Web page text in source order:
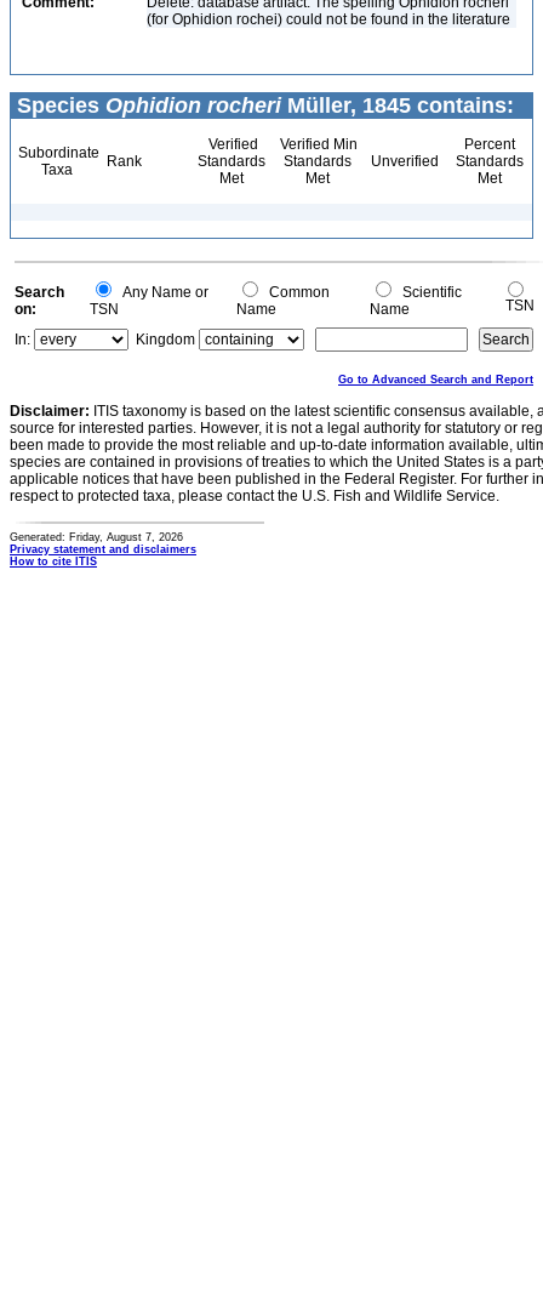
(for Ophidion rochei) could not be found in the literature
Species Ophidion rocheriMüller, 1845 contains:
Subordinate
Taxa
Rank
Verified
Standards
Met
Verified Min
Standards
Met
Unverified
Percent
Standards
Met
Search
on:
Any Name or
TSN
Common
Name
Scientific
Name
TSN
In:
Kingdom
Go to Advanced Search and Report
Disclaimer: ITIS taxonomy is based on the latest scientific consensus
source for interested parties. However, it is not a legal authority for statutory or
been made to provide the most reliable and up-to-date information available,
species are contained in provisions of treaties to which the United States is a
applicable notices that have been published in the Federal Register. For further
respect to protected taxa, please contact the U.S. Fish and Wildlife Service.
Generated: Friday, August 7, 2026
Privacy statement and disclaimers
How to cite ITIS